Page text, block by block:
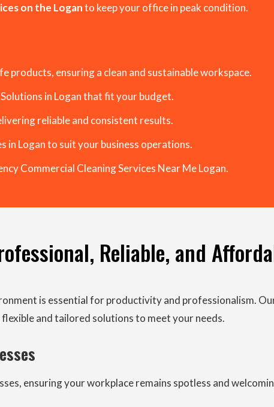
on the Loganto keep your office in peak condition.
products, ensuring a clean and sustainable workspace.
in Logan that fit your budget.
reliable and consistent results.
in Logan to suit your business operations.
Commercial Cleaning Services Near Me Logan.
Reliable, and
is essential for productivity and professionalism.
and tailored solutions to meet your needs.
ensuring your workplace remains spotless and